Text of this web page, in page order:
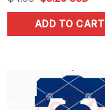
price
was:
price
is:
ADD TO CART